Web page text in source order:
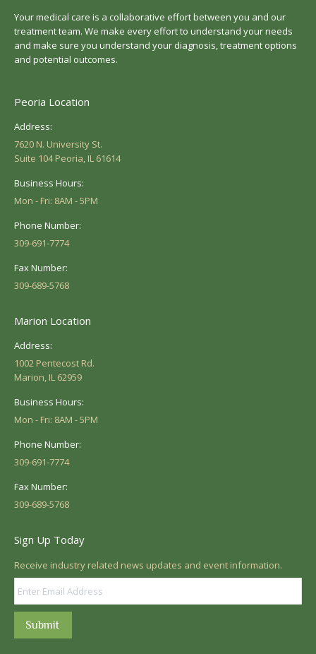
Your medical care is a collaborative effort between you and our
treatment team. We make every effort to understand your needs
and make sure you understand your diagnosis, treatment options
and potential outcomes.
Peoria Location
Address:
7620 N. University St.
Suite 104 Peoria, IL 61614
Business Hours:
Mon - Fri: 8AM - 5PM
Phone Number:
309-691-7774
Fax Number:
309-689-5768
Marion Location
Address:
1002 Pentecost Rd.
Marion, IL 62959
Business Hours:
Mon - Fri: 8AM - 5PM
Phone Number:
309-691-7774
Fax Number:
309-689-5768
Sign Up Today
Receive industry related news updates and event information.
Submit